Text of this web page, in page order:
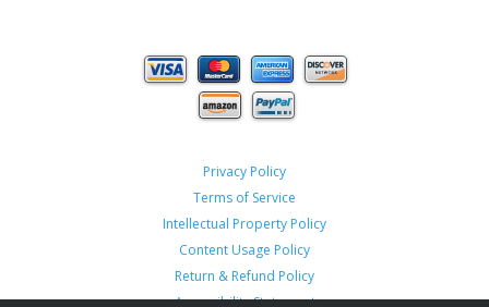
Privacy Policy
Terms of Service
Intellectual Property Policy
Content Usage Policy
Return & Refund Policy
Accessibility Statement